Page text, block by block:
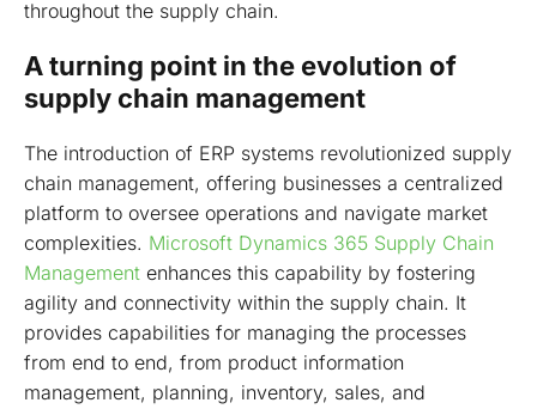
throughout the supply chain.
A turning point in the evolution of
supply chain management
The introduction of ERP systems revolutionized supply
chain management, offering businesses a centralized
platform to oversee operations and navigate market
complexities. Microsoft Dynamics 365 Supply Chain
Management enhances this capability by fostering
agility and connectivity within the supply chain. It
provides capabilities for managing the processes
from end to end, from product information
management, planning, inventory, sales, and